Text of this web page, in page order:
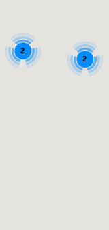
2
2